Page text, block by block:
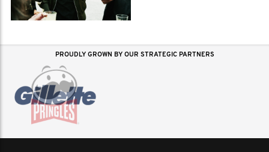
PROUDLY GROWN BY OUR STRATEGIC PARTNERS